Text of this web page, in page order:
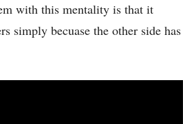
with this mentality is that it
simply becuase the other side has